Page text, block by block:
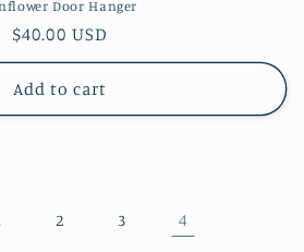
Door Hanger
Regular
price
$40.00 USD
Add to cart
2 3 4